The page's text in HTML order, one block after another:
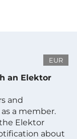
EUR
an Elektor
and
a member.
Elektor
about